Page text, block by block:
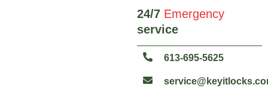
24/7 Emergency
service
613-695-5625